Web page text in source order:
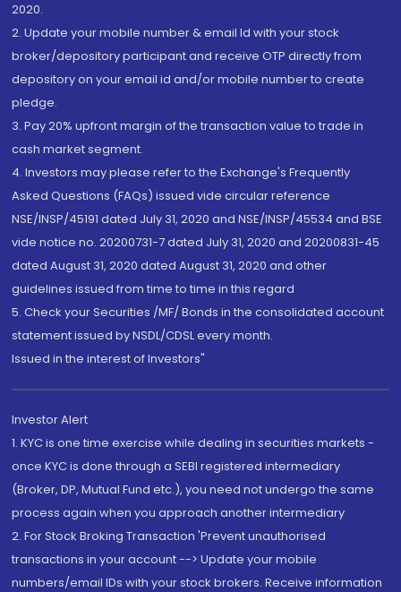
2020.
2. Update your mobile number & email Id with your stock
broker/depository participant and receive OTP directly from
depository on your email id and/or mobile number to create
pledge.
3. Pay 20% upfront margin of the transaction value to trade in
cash market segment.
4. Investors may please refer to the Exchange's Frequently
Asked Questions (FAQs) issued vide circular reference
NSE/INSP/45191 dated July 31, 2020 and NSE/INSP/45534 and BSE
vide notice no. 20200731-7 dated July 31, 2020 and 20200831-45
dated August 31, 2020 dated August 31, 2020 and other
guidelines issued from time to time in this regard
5. Check your Securities /MF/ Bonds in the consolidated account
statement issued by NSDL/CDSL every month.
Issued in the interest of Investors"
Investor Alert
1. KYC is one time exercise while dealing in securities markets -
once KYC is done through a SEBI registered intermediary
(Broker, DP, Mutual Fund etc.), you need not undergo the same
process again when you approach another intermediary
2. For Stock Broking Transaction 'Prevent unauthorised
transactions in your account --> Update your mobile
numbers/email IDs with your stock brokers. Receive information